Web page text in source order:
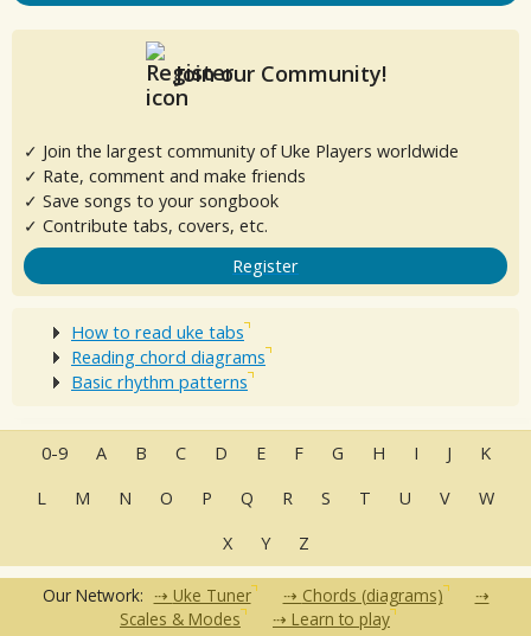
Join our Community!
✓ Join the largest community of Uke Players worldwide
✓ Rate, comment and make friends
✓ Save songs to your songbook
✓ Contribute tabs, covers, etc.
Register
How to read uke tabs
Reading chord diagrams
Basic rhythm patterns
0-9 A B C D E F G H I J
K
L
M N O P Q R S T U V
W
X
Y Z
Our Network: Uke Tuner
Chords (diagrams)
Scales & Modes
Learn to play